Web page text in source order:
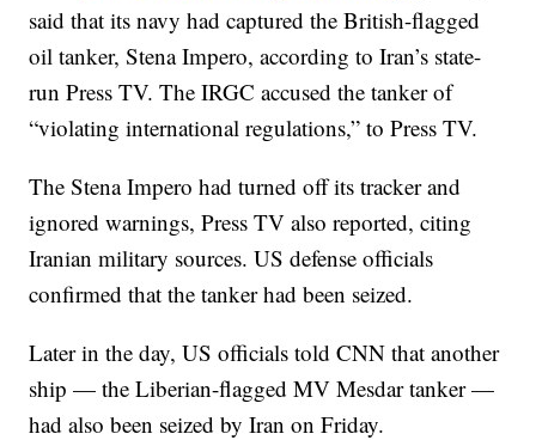
said that its navy had captured the British-flagged
oil tanker, Stena Impero, according to Iran’s state-
run Press TV. The IRGC accused the tanker of
“violating international regulations,” to Press TV.
The Stena Impero had turned off its tracker and
ignored warnings, Press TV also reported, citing
Iranian military sources. US defense officials
confirmed that the tanker had been seized.
Later in the day, US officials told CNN that another
ship — the Liberian-flagged MV Mesdar tanker —
had also been seized by Iran on Friday.